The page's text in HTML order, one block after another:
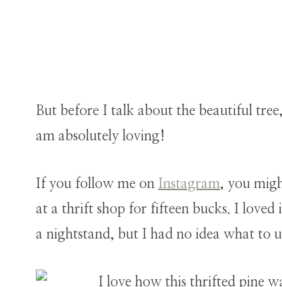
But before I talk about the beautiful
am absolutely loving!
If you follow me on Instagram, you
at a thrift shop for fifteen bucks. I loved
a nightstand, but I had no idea what to